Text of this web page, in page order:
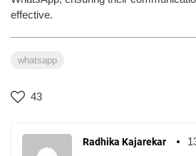
effective.
whatsapp
43
Radhika Kajarekar